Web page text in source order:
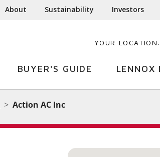
About Sustainability Investors
YOUR LOCATION:
BUYER'S GUIDE LENNOX
Action AC Inc